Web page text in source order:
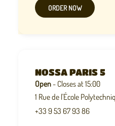
ORDER NOW
NOSSA PARIS 5
Open- Closes at 15:00
1 Rue de l'École
+33 9 53 67 93 86